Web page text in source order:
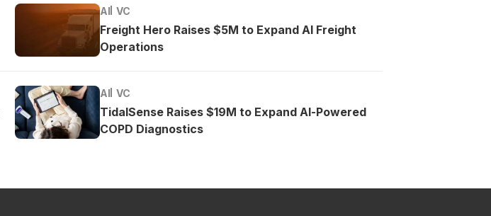
AI VC
Freight Hero Raises $5M to Expand AI Freight
Operations
AI VC
TidalSense Raises $19M to Expand AI-Powered
COPD Diagnostics